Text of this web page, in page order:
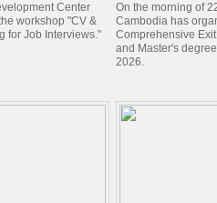
Center
workshop "CV &
for Job Interviews."
On the morning of
Cambodia has
Comprehensive
and Master's
2026.